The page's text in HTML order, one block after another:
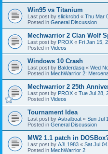
Win95 vs Titanium
Last post by slickrcbd « Thu Mar
Posted in General Discussion
Mechwarrior 2 Clan Wolf
Last post by PROX « Fri Jan 15,
Posted in Videos
Windows 10 Crash
Last post by Balderdasq « Wed
Posted in MechWarrior 2:
Mechwarrior 2 25th
Last post by PROX « Tue Jul 28,
Posted in Videos
Tournament Idea
Last post by Astralboat « Sun Jul
Posted in General Discussion
MW2 1.1 patch in
Last post by AJL1983 « Sat Jul
Posted in MechWarrior 2